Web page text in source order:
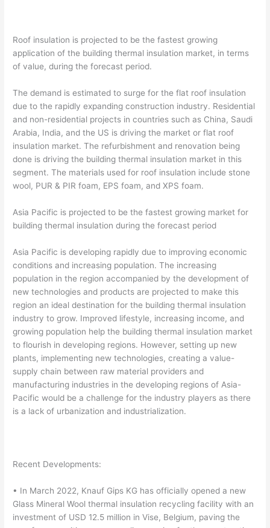
Roof insulation is projected to be the fastest growing
application of the building thermal insulation market, in terms
of value, during the forecast period.
The demand is estimated to surge for the flat roof insulation
due to the rapidly expanding construction industry. Residential
and non-residential projects in countries such as China, Saudi
Arabia, India, and the US is driving the market or flat roof
insulation market. The refurbishment and renovation being
done is driving the building thermal insulation market in this
segment. The materials used for roof insulation include stone
wool, PUR & PIR foam, EPS foam, and XPS foam.
Asia Pacific is projected to be the fastest growing market for
building thermal insulation during the forecast period
Asia Pacific is developing rapidly due to improving economic
conditions and increasing population. The increasing
population in the region accompanied by the development of
new technologies and products are projected to make this
region an ideal destination for the building thermal insulation
industry to grow. Improved lifestyle, increasing income, and
growing population help the building thermal insulation market
to flourish in developing regions. However, setting up new
plants, implementing new technologies, creating a value-
supply chain between raw material providers and
manufacturing industries in the developing regions of Asia-
Pacific would be a challenge for the industry players as there
is a lack of urbanization and industrialization.
Recent Developments:
• In March 2022, Knauf Gips KG has officially opened a new
Glass Mineral Wool thermal insulation recycling facility with an
investment of USD 12.5 million in Vise, Belgium, paving the